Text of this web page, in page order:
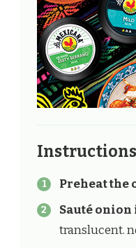
Instructions
Preheat the
Sauté
translucent.